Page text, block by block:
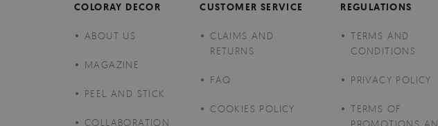
COLORAY DECOR
ABOUT US
MAGAZINE
PEEL AND STICK
COLLABORATION
CUSTOMER SERVICE
CLAIMS AND
RETURNS
FAQ
COOKIES POLICY
REGULATIONS
TERMS AND
CONDITIONS
PRIVACY POLICY
TERMS OF
PROMOTIONS